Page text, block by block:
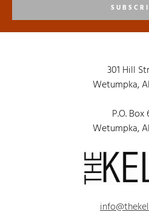
301 Hill
Wetumpka,
P.O. Box
Wetumpka,